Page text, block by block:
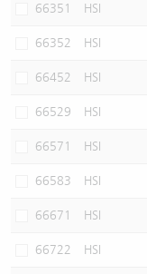
66351 HSI
66352 HSI
66452 HSI
66529 HSI
66571 HSI
66583 HSI
66671 HSI
66722 HSI